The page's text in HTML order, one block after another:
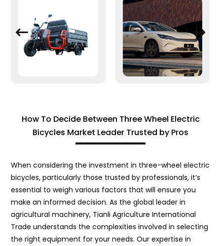
How To Decide Between Three Wheel Electric
Bicycles Market Leader Trusted by Pros
When considering the investment in three-wheel electric
bicycles, particularly those trusted by professionals, it’s
essential to weigh various factors that will ensure you
make an informed decision. As the global leader in
agricultural machinery, Tianli Agriculture International
Trade understands the complexities involved in selecting
the right equipment for your needs. Our expertise in